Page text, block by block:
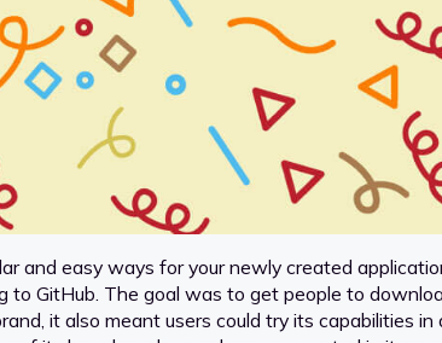
and easy ways for your newly created
GitHub. The goal was to get people to
it also meant users could try its capabilities